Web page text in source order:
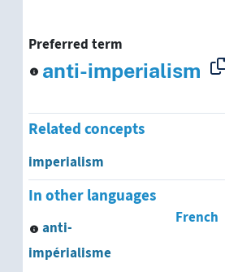
Preferred term
anti-imperialism
Related concepts
imperialism
In other languages
French
anti-
impérialisme